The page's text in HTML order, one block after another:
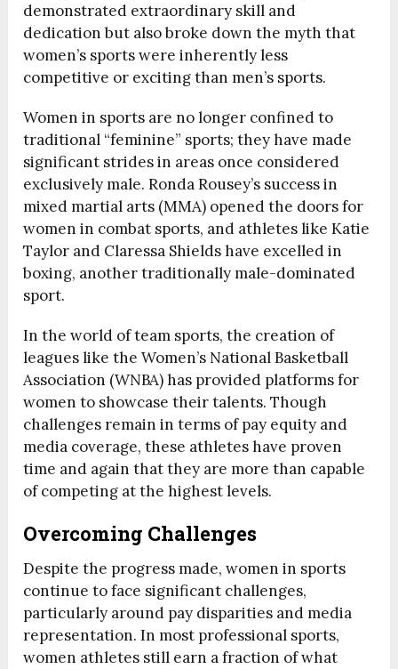
demonstrated extraordinary skill and
dedication but also broke down the myth that
women’s sports were inherently less
competitive or exciting than men’s sports.
Women in sports are no longer confined to
traditional “feminine” sports; they have made
significant strides in areas once considered
exclusively male. Ronda Rousey’s success in
mixed martial arts (MMA) opened the doors for
women in combat sports, and athletes like Katie
Taylor and Claressa Shields have excelled in
boxing, another traditionally male-dominated
sport.
In the world of team sports, the creation of
leagues like the Women’s National Basketball
Association (WNBA) has provided platforms for
women to showcase their talents. Though
challenges remain in terms of pay equity and
media coverage, these athletes have proven
time and again that they are more than capable
of competing at the highest levels.
Overcoming Challenges
Despite the progress made, women in sports
continue to face significant challenges,
particularly around pay disparities and media
representation. In most professional sports,
women athletes still earn a fraction of what